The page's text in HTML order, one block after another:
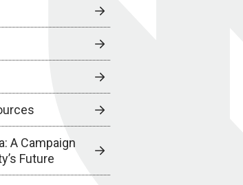
A Campaign
Future